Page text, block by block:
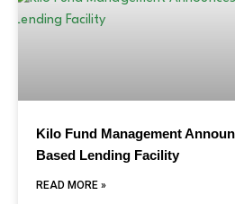
Kilo Fund Management
Based Lending Facility
READ MORE »